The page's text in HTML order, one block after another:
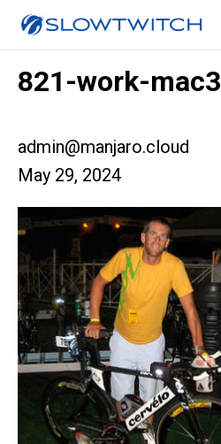
821-work-mac3
admin@manjaro.cloud
May 29, 2024